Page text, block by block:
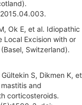
Ok E, et al. Idiopathic
Local Excision with or
Switzerland).
S, Dikmen K, et
and
corticosteroids.